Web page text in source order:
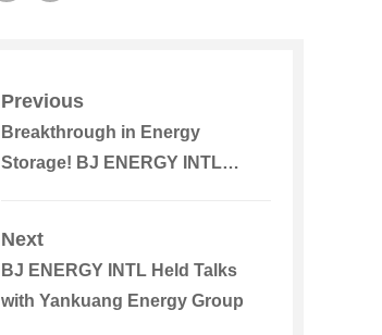
Previous
Breakthrough in Energy
Storage! BJ ENERGY INTL
Next
BJ ENERGY INTL Held Talks
with Yankuang Energy Group